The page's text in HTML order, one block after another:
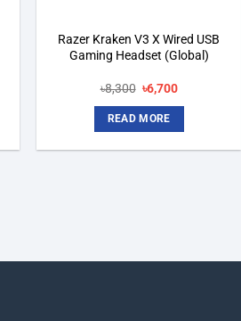
Razer Kraken V3 X Wired USB
Gaming Headset (Global)
৳8,300 Original
was:
৳8,300.
৳6,700Current
READ MORE